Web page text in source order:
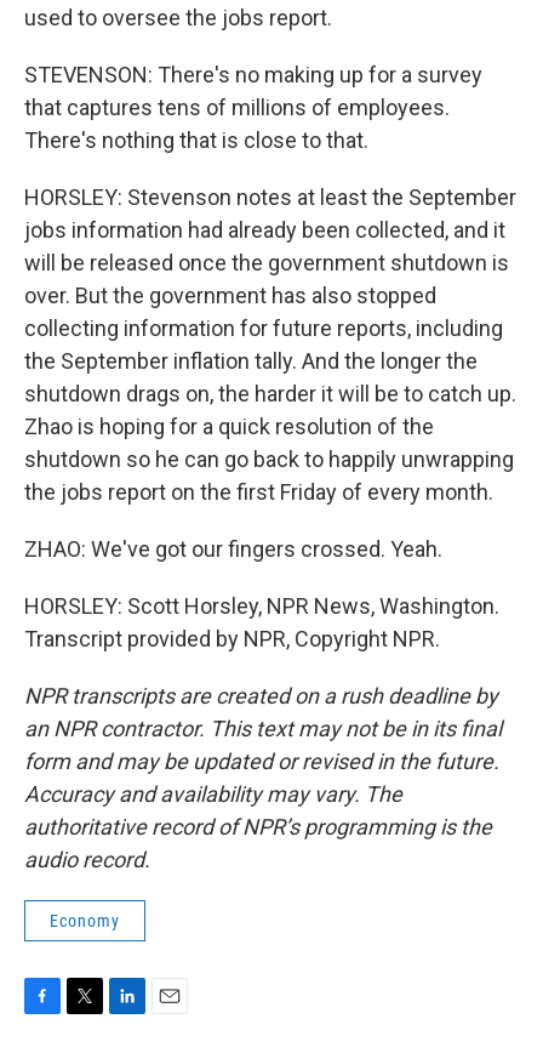
used to oversee the jobs report.
STEVENSON: There's no making up for a survey
that captures tens of millions of employees.
There's nothing that is close to that.
HORSLEY: Stevenson notes at least the September
jobs information had already been collected, and it
will be released once the government shutdown is
over. But the government has also stopped
collecting information for future reports, including
the September inflation tally. And the longer the
shutdown drags on, the harder it will be to catch up.
Zhao is hoping for a quick resolution of the
shutdown so he can go back to happily unwrapping
the jobs report on the first Friday of every month.
ZHAO: We've got our fingers crossed. Yeah.
HORSLEY: Scott Horsley, NPR News, Washington.
Transcript provided by NPR, Copyright NPR.
NPR transcripts are created on a rush deadline by
an NPR contractor. This text may not be in its final
form and may be updated or revised in the future.
Accuracy and availability may vary. The
authoritative record of NPR’s programming is the
audio record.
Economy